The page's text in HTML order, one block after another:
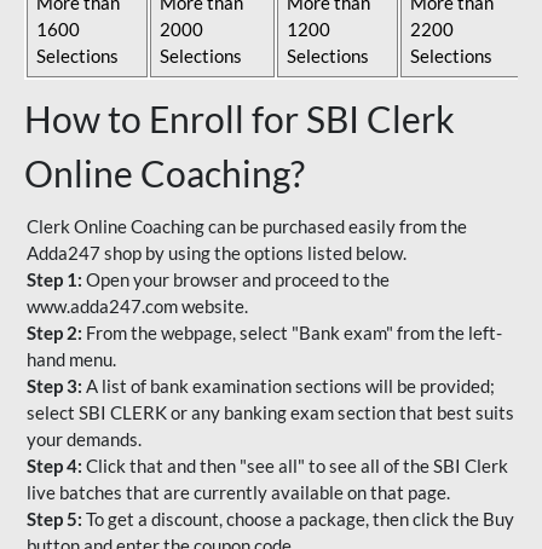
1600
Selections
2000
Selections
1200
Selections
2200
Selections
How to Enroll for SBI Clerk
Online Coaching?
Clerk Online Coaching can be purchased easily from the
Adda247 shop by using the options listed below.
Step 1: Open your browser and proceed to the
www.adda247.com website.
Step 2: From the webpage, select "Bank exam" from the left-
hand menu.
Step 3: A list of bank examination sections will be provided;
select SBI CLERK or any banking exam section that best suits
your demands.
Step 4: Click that and then "see all" to see all of the SBI Clerk
live batches that are currently available on that page.
Step 5: To get a discount, choose a package, then click the Buy